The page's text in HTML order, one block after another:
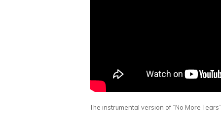
The instrumental version of “No More